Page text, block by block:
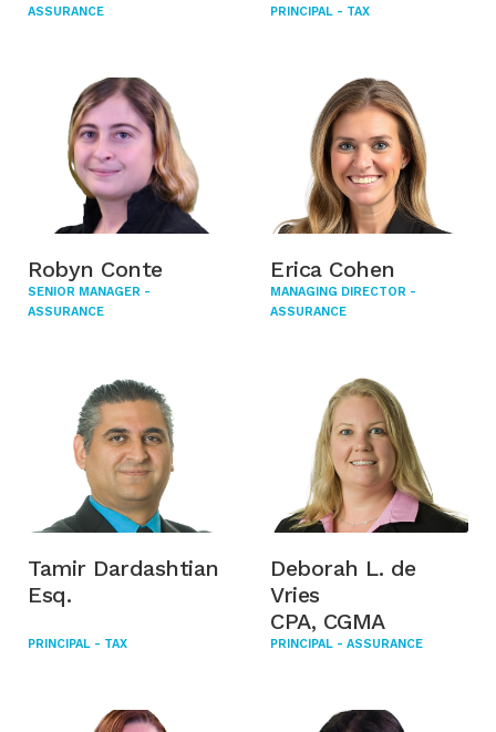
ASSURANCE
PRINCIPAL - TAX
Robyn Conte
SENIOR MANAGER -
ASSURANCE
Erica Cohen
MANAGING DIRECTOR -
ASSURANCE
Tamir Dardashtian
Esq.
PRINCIPAL - TAX
Deborah L. de
Vries
CPA, CGMA
PRINCIPAL - ASSURANCE